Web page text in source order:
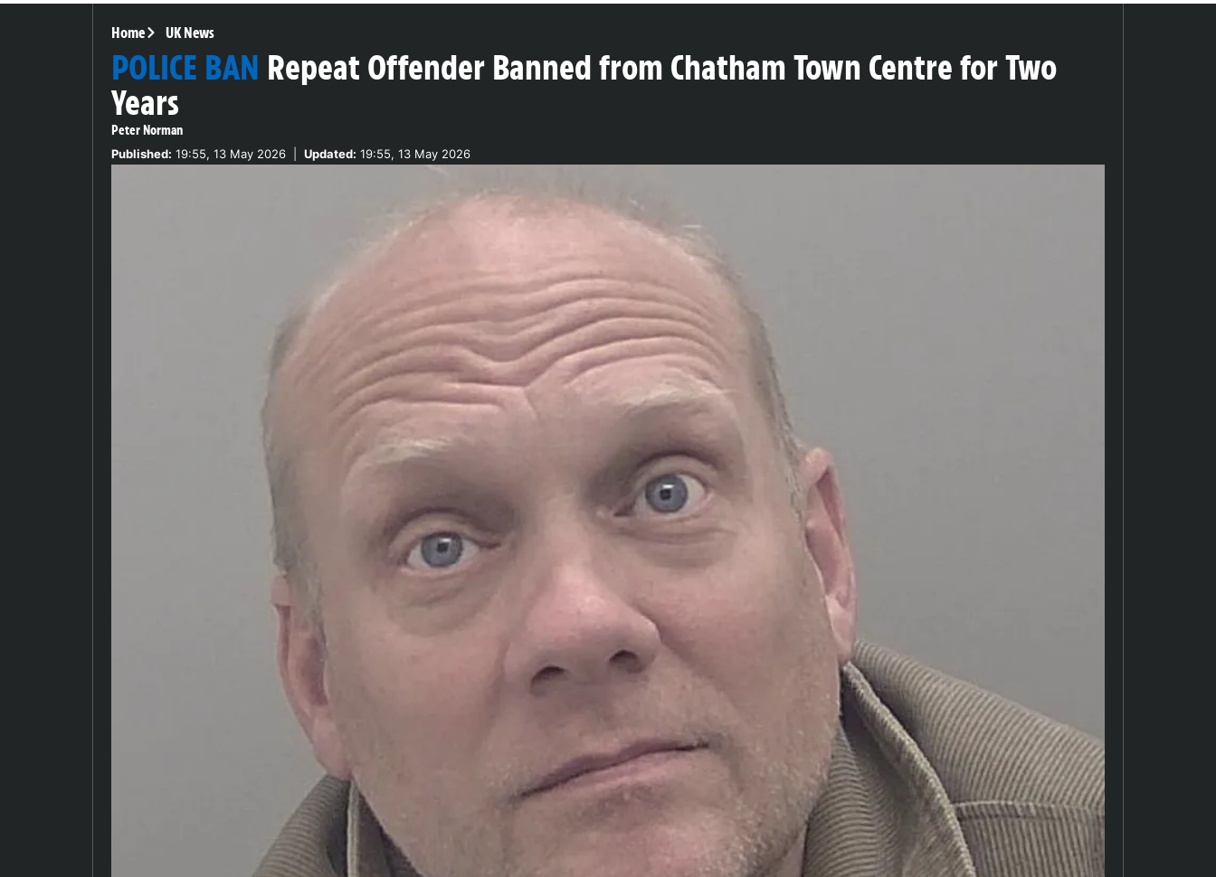
Home UK News
POLICE BAN Repeat Offender Banned from Chatham Town Centre for Two
Years
Peter Norman
Published: 19:55, 13 May 2026 Updated: 19:55, 13 May 2026